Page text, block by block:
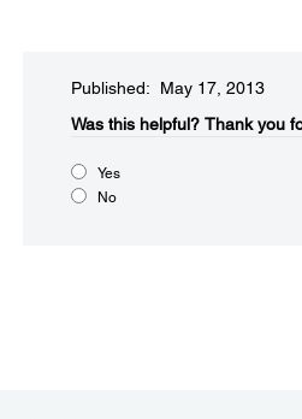
Published: May 17, 2013
Was this helpful?​ Thank you
Yes
No